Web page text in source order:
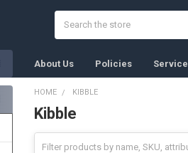
About Us Policies Service
HOME KIBBLE
Kibble